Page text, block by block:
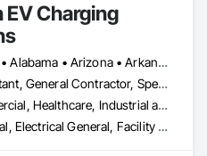
EV Charging
LA, CA • Alabama • Arizona • Arkansas • California • Colorado • Delaware • Illinois • Indiana • Iowa • Kansas • Kentucky • Louisiana • Maryland • Mississippi • Missouri • Nebraska • Nevada • New Mexico • Oklahoma • Pennsylvania • Tennessee • Texas
Consultant, General Contractor, Specialty Contractor
Commercial, Healthcare, Industrial and Energy, Infrastructure, Institutional
Electrical, Electrical General, Facility Electrical Power Generating and Storing Equipment, General Commissioning Requirements, Instrumentation and Control For Electrical Systems, Integrated Automation Systems For Electrical, Integrated System Commissioning, Project Management, Project Management and Coordination